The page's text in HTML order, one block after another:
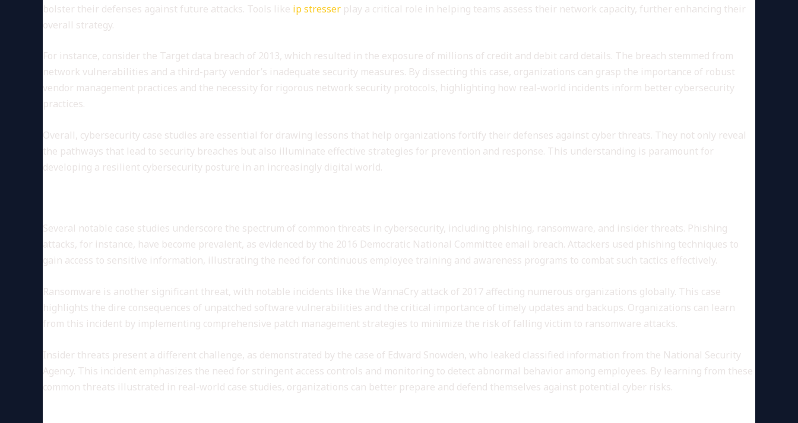
bolster their defenses against future attacks. Tools like ip stresser play a critical role in helping teams assess their network capacity, further enhancing their
overall strategy.
For instance, consider the Target data breach of 2013, which resulted in the exposure of millions of credit and debit card details. The breach stemmed from
network vulnerabilities and a third-party vendor’s inadequate security measures. By dissecting this case, organizations can grasp the importance of robust
vendor management practices and the necessity for rigorous network security protocols, highlighting how real-world incidents inform better cybersecurity
practices.
Overall, cybersecurity case studies are essential for drawing lessons that help organizations fortify their defenses against cyber threats. They not only reveal
the pathways that lead to security breaches but also illuminate effective strategies for prevention and response. This understanding is paramount for
developing a resilient cybersecurity posture in an increasingly digital world.
Several notable case studies underscore the spectrum of common threats in cybersecurity, including phishing, ransomware, and insider threats. Phishing
attacks, for instance, have become prevalent, as evidenced by the 2016 Democratic National Committee email breach. Attackers used phishing techniques to
gain access to sensitive information, illustrating the need for continuous employee training and awareness programs to combat such tactics effectively.
Ransomware is another significant threat, with notable incidents like the WannaCry attack of 2017 affecting numerous organizations globally. This case
highlights the dire consequences of unpatched software vulnerabilities and the critical importance of timely updates and backups. Organizations can learn
from this incident by implementing comprehensive patch management strategies to minimize the risk of falling victim to ransomware attacks.
Insider threats present a different challenge, as demonstrated by the case of Edward Snowden, who leaked classified information from the National Security
Agency. This incident emphasizes the need for stringent access controls and monitoring to detect abnormal behavior among employees. By learning from these
common threats illustrated in real-world case studies, organizations can better prepare and defend themselves against potential cyber risks.